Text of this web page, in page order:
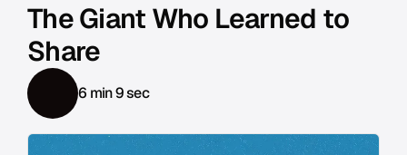
The Giant Who Learned to
Share
6 min 9 sec